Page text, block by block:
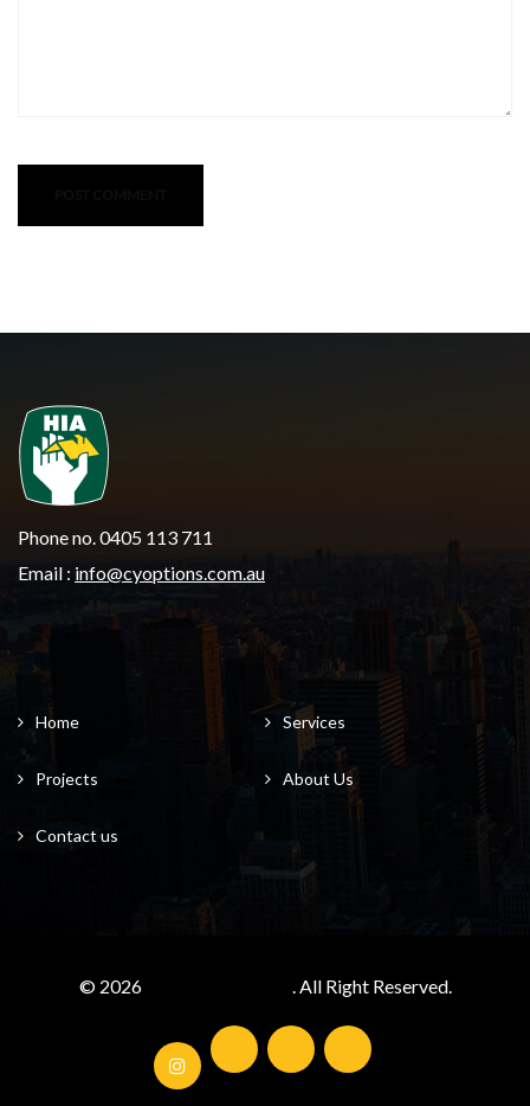
Phone no. 0405 113 711
Email : info@cyoptions.com.au
Home Services
Projects About Us
Contact us
© 2026 . All Right Reserved.